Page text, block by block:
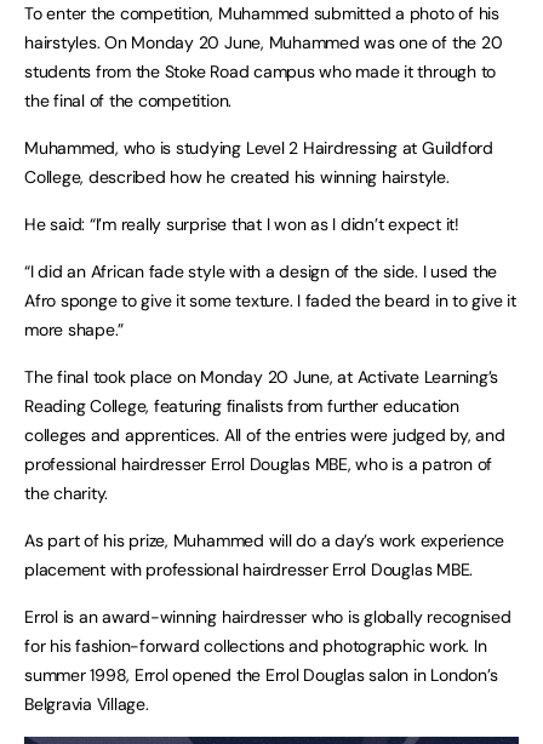
To enter the competition, Muhammed submitted a photo of his
hairstyles. On Monday 20 June, Muhammed was one of the 20
students from the Stoke Road campus who made it through to
the final of the competition.
Muhammed, who is studying Level 2 Hairdressing at Guildford
College, described how he created his winning hairstyle.
He said: “I’m really surprise that I won as I didn’t expect it!
“I did an African fade style with a design of the side. I used the
Afro sponge to give it some texture. I faded the beard in to give it
more shape.”
The final took place on Monday 20 June, at Activate Learning’s
Reading College, featuring finalists from further education
colleges and apprentices. All of the entries were judged by, and
professional hairdresser Errol Douglas MBE, who is a patron of
the charity.
As part of his prize, Muhammed will do a day’s work experience
placement with professional hairdresser Errol Douglas MBE.
Errol is an award-winning hairdresser who is globally recognised
for his fashion-forward collections and photographic work. In
summer 1998, Errol opened the Errol Douglas salon in London’s
Belgravia Village.